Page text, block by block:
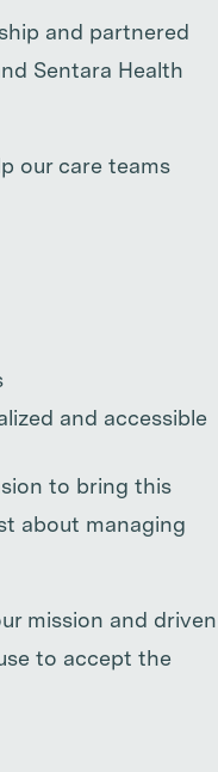
and partnered
Sentara Health
our care teams
and accessible
to bring this
about managing
mission and driven
to accept the